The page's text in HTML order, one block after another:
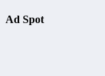
Ad Spot